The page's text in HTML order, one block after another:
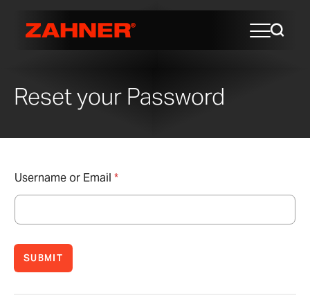
Reset your Password
Username or Email *
SUBMIT